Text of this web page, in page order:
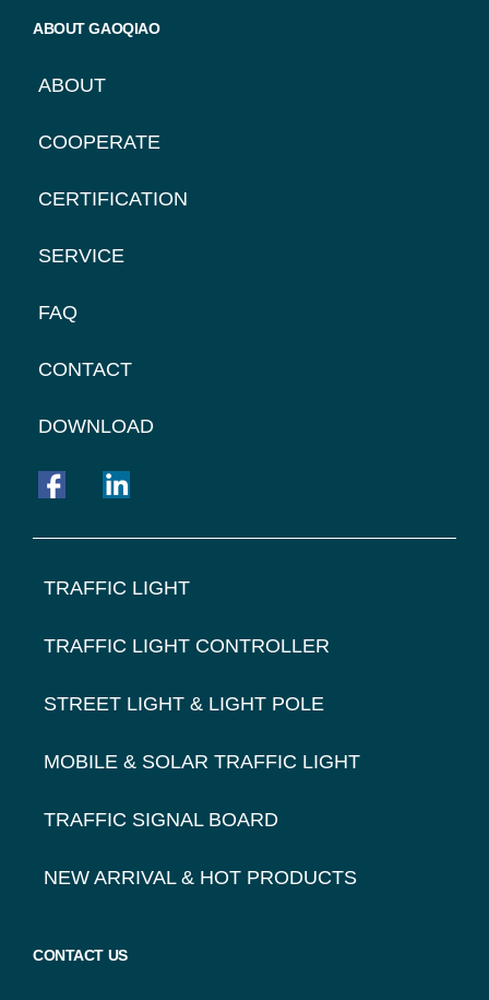
ABOUT GAOQIAO
ABOUT
COOPERATE
CERTIFICATION
SERVICE
FAQ
CONTACT
DOWNLOAD
FOOTER
NAVIGATION
TRAFFIC LIGHT
TRAFFIC LIGHT CONTROLLER
STREET LIGHT & LIGHT POLE
MOBILE & SOLAR TRAFFIC LIGHT
TRAFFIC SIGNAL BOARD
NEW ARRIVAL & HOT PRODUCTS
CONTACT US